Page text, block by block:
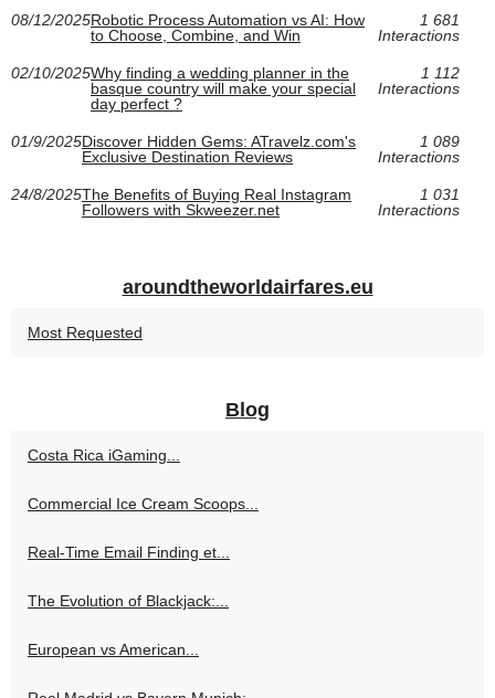
08/12/2025Robotic Process Automation vs AI: How
to Choose, Combine, and Win
1 681
Interactions
02/10/2025Why finding a wedding planner in the
basque country will make your special
day perfect ?
1 112
Interactions
01/9/2025Discover Hidden Gems: ATravelz.com's
Exclusive Destination Reviews
1 089
Interactions
24/8/2025The Benefits of Buying Real Instagram
Followers with Skweezer.net
1 031
Interactions
aroundtheworldairfares.eu
Most Requested
Blog
Costa Rica iGaming...
Commercial Ice Cream Scoops...
Real-Time Email Finding et...
The Evolution of Blackjack:...
European vs American...